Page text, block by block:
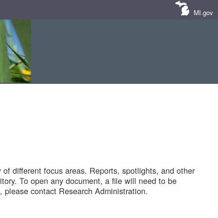
MI.gov
different focus areas. Reports, spotlights, and other
To open any document, a file will need to be
contact Research Administration.